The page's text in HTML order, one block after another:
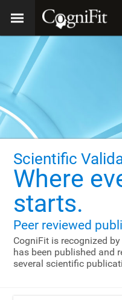
Scientific
Where
starts.
Peer reviewed
CogniFit is recognized
has been published and
several scientific